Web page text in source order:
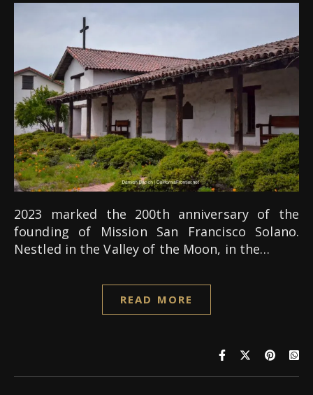
2023 marked the 200th anniversary of the
founding of Mission San Francisco Solano.
Nestled in the Valley of the Moon, in the…
READ MORE